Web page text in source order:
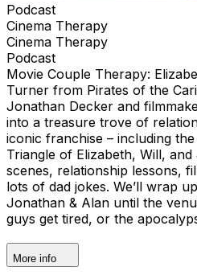
Podcast
Cinema Therapy
Cinema Therapy
Podcast
Movie Couple Therapy:
Turner from Pirates of the
Jonathan Decker and
into a treasure trove of
iconic franchise – including
Triangle of Elizabeth, Will,
scenes, relationship lessons,
lots of dad jokes. We’ll wrap
Jonathan & Alan until the
guys get tired, or the
More info